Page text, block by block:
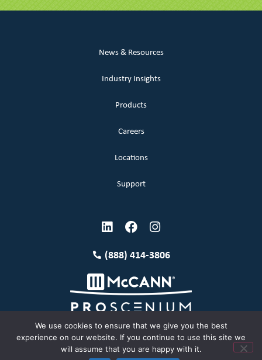
News & Resources
Industry Insights
Products
Careers
Locations
Support
(888) 414-3806
Terms and Conditions
We use cookies to ensure that we give you the best
experience on our website. If you continue to use this site we
will assume that you are happy with it.